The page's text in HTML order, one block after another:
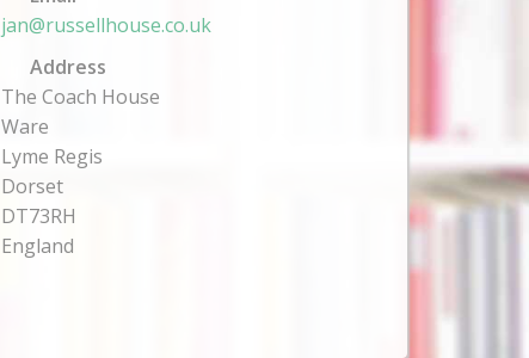
jan@russellhouse.co.uk
Address
The Coach House
Ware
Lyme Regis
Dorset
DT73RH
England